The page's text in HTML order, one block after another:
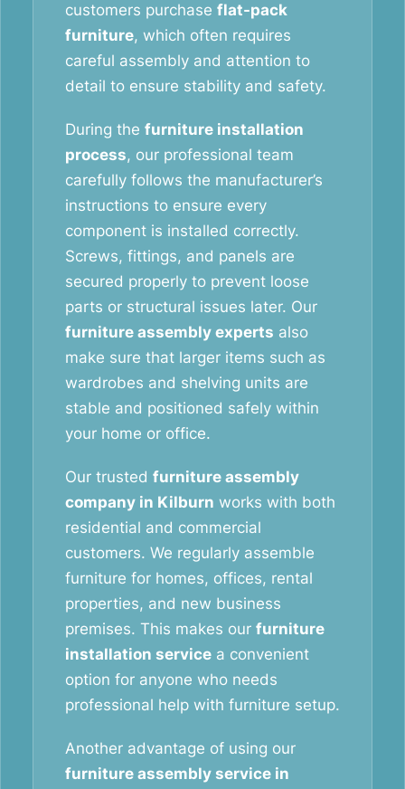
customers purchase flat-pack
furniture, which often requires
careful assembly and attention to
detail to ensure stability and safety.
During the furniture installation
process, our professional team
carefully follows the manufacturer’s
instructions to ensure every
component is installed correctly.
Screws, fittings, and panels are
secured properly to prevent loose
parts or structural issues later. Our
furniture assembly experts also
make sure that larger items such as
wardrobes and shelving units are
stable and positioned safely within
your home or office.
Our trusted furniture assembly
company in Kilburn works with both
residential and commercial
customers. We regularly assemble
furniture for homes, offices, rental
properties, and new business
premises. This makes our furniture
installation service a convenient
option for anyone who needs
professional help with furniture setup.
Another advantage of using our
furniture assembly service in